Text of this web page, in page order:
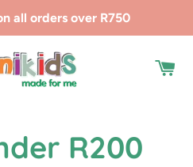
all orders over R750
R200